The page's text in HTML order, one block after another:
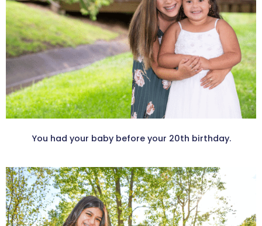
You had your baby before your 20th birthday.